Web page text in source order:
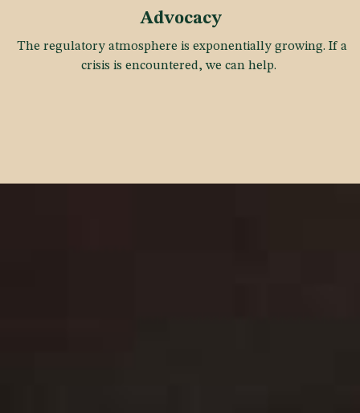
Advocacy
The regulatory atmosphere is exponentially growing. If a
crisis is encountered, we can help.